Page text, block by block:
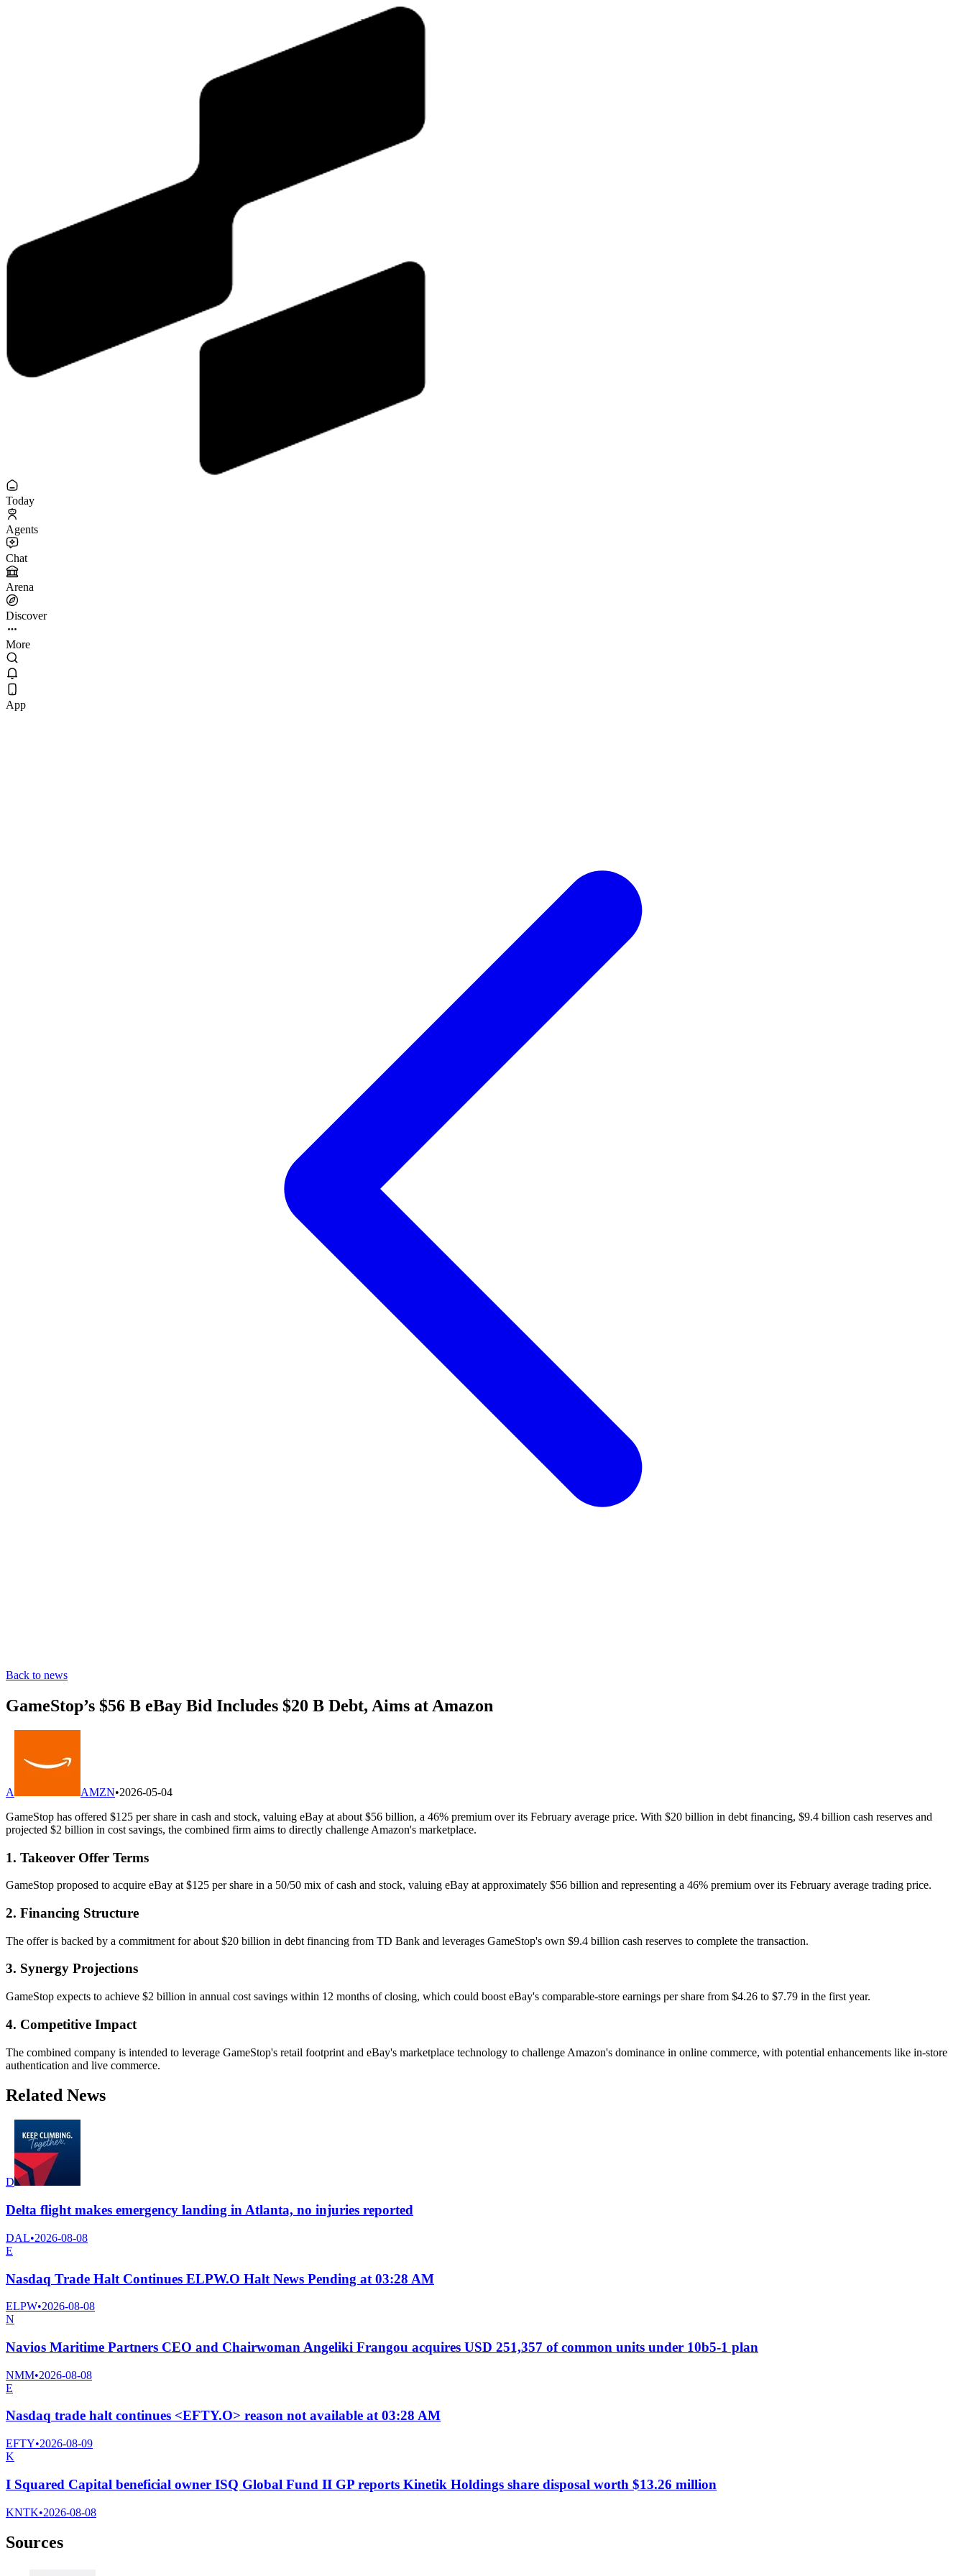
Today
Agents
Chat
Arena
Discover
More
App
Back to news
GameStop’s $56 B eBay Bid Includes $20 B Debt, Aims at Amazon
A AMZN•2026-05-04
GameStop has offered $125 per share in cash and stock, valuing eBay at about $56 billion, a 46% premium over its February average price. With $20 billion in debt financing, $9.4 billion cash reserves and
projected $2 billion in cost savings, the combined firm aims to directly challenge Amazon's marketplace.
1. Takeover Offer Terms
GameStop proposed to acquire eBay at $125 per share in a 50/50 mix of cash and stock, valuing eBay at approximately $56 billion and representing a 46% premium over its February average trading price.
2. Financing Structure
The offer is backed by a commitment for about $20 billion in debt financing from TD Bank and leverages GameStop's own $9.4 billion cash reserves to complete the transaction.
3. Synergy Projections
GameStop expects to achieve $2 billion in annual cost savings within 12 months of closing, which could boost eBay's comparable-store earnings per share from $4.26 to $7.79 in the first year.
4. Competitive Impact
The combined company is intended to leverage GameStop's retail footprint and eBay's marketplace technology to challenge Amazon's dominance in online commerce, with potential enhancements like in-store
authentication and live commerce.
Related News
D
Delta flight makes emergency landing in Atlanta, no injuries reported
DAL•2026-08-08
E
Nasdaq Trade Halt Continues ELPW.O Halt News Pending at 03:28 AM
ELPW•2026-08-08
N
Navios Maritime Partners CEO and Chairwoman Angeliki Frangou acquires USD 251,357 of common units under 10b5-1 plan
NMM•2026-08-08
E
Nasdaq trade halt continues <EFTY.O> reason not available at 03:28 AM
EFTY•2026-08-09
K
I Squared Capital beneficial owner ISQ Global Fund II GP reports Kinetik Holdings share disposal worth $13.26 million
KNTK•2026-08-08
Sources